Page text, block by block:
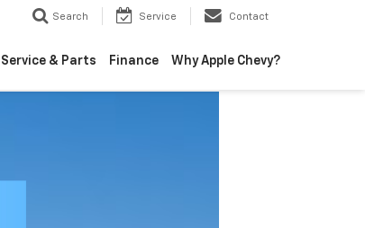
Search Service Contact
Service & Parts Finance Why Apple Chevy?